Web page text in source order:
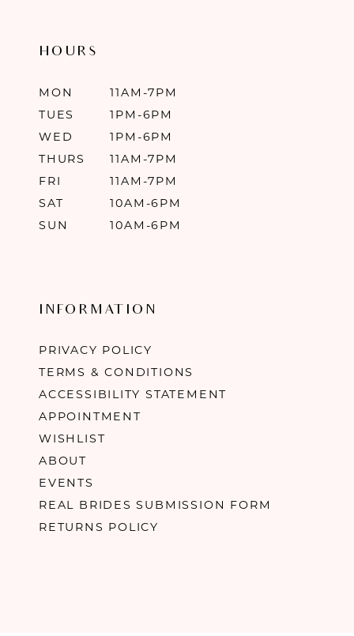
HOURS
MON
11AM-7PM
TUES
1PM-6PM
WED
1PM-6PM
THURS
11AM-7PM
FRI
11AM-7PM
SAT
10AM-6PM
SUN
10AM-6PM
INFORMATION
PRIVACY POLICY
TERMS & CONDITIONS
ACCESSIBILITY STATEMENT
APPOINTMENT
WISHLIST
ABOUT
EVENTS
REAL BRIDES SUBMISSION FORM
RETURNS POLICY